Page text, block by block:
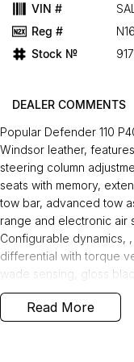
VIN #
Reg #
Stock №
DEALER COMMENTS
Popular Defender 110
Windsor leather,
steering column
seats with memory,
tow bar, advanced tow
range and electronic air
Configurable dynamics,
differential with torque
wade sensing, gloss
ebony morzine hood
plan, and 19 inch alloys
Read More